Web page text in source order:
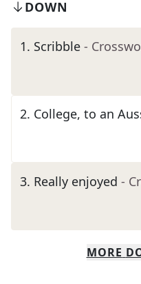
DOWN
1. Scribble -
2. College, to an
3. Really enjoyed -
MORE